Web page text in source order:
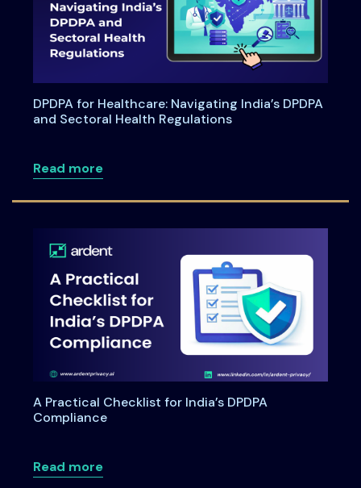
DPDPA for Healthcare: Navigating India’s DPDPA
and Sectoral Health Regulations
Read moreabout DPDPA for Healthcare:
A Practical Checklist for India’s DPDPA
Compliance
Read moreabout A Practical Checklist for India’s